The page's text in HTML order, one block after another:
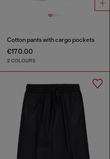
Cotton pants with cargo pockets
€170.00
2 COLOURS